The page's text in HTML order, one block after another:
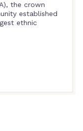
the crown
established
ethnic